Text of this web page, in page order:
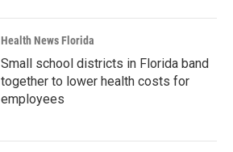
Health News Florida
Small school districts in Florida band
together to lower health costs for
employees